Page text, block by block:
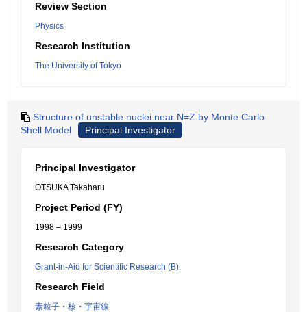
Review Section
Physics
Research Institution
The University of Tokyo
Structure of unstable nuclei near N=Z by Monte Carlo
Shell Model
Principal Investigator
Principal Investigator
OTSUKA Takaharu
Project Period (FY)
1998 – 1999
Research Category
Grant-in-Aid for Scientific Research (B).
Research Field
素粒子・核・宇宙線